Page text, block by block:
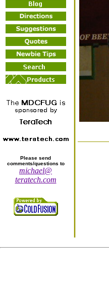
Please send
comments/questions to
michael@
teratech.com